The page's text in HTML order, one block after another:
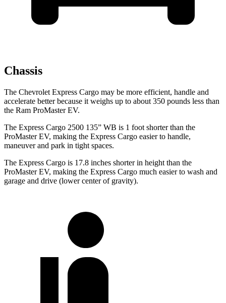
Chassis
The Chevrolet Express Cargo may be more efficient, handle and
accelerate better because it weighs up to about 350 pounds less than
the Ram ProMaster EV.
The Express Cargo 2500 135” WB is 1 foot shorter than the
ProMaster EV, making the Express Cargo easier to handle,
maneuver and park in tight spaces.
The Express Cargo is 17.8 inches shorter in height than the
ProMaster EV, making the Express Cargo much easier to wash and
garage and drive (lower center of gravity).